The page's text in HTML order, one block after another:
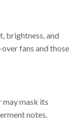
brightness, and
fans and those
mask its
notes.